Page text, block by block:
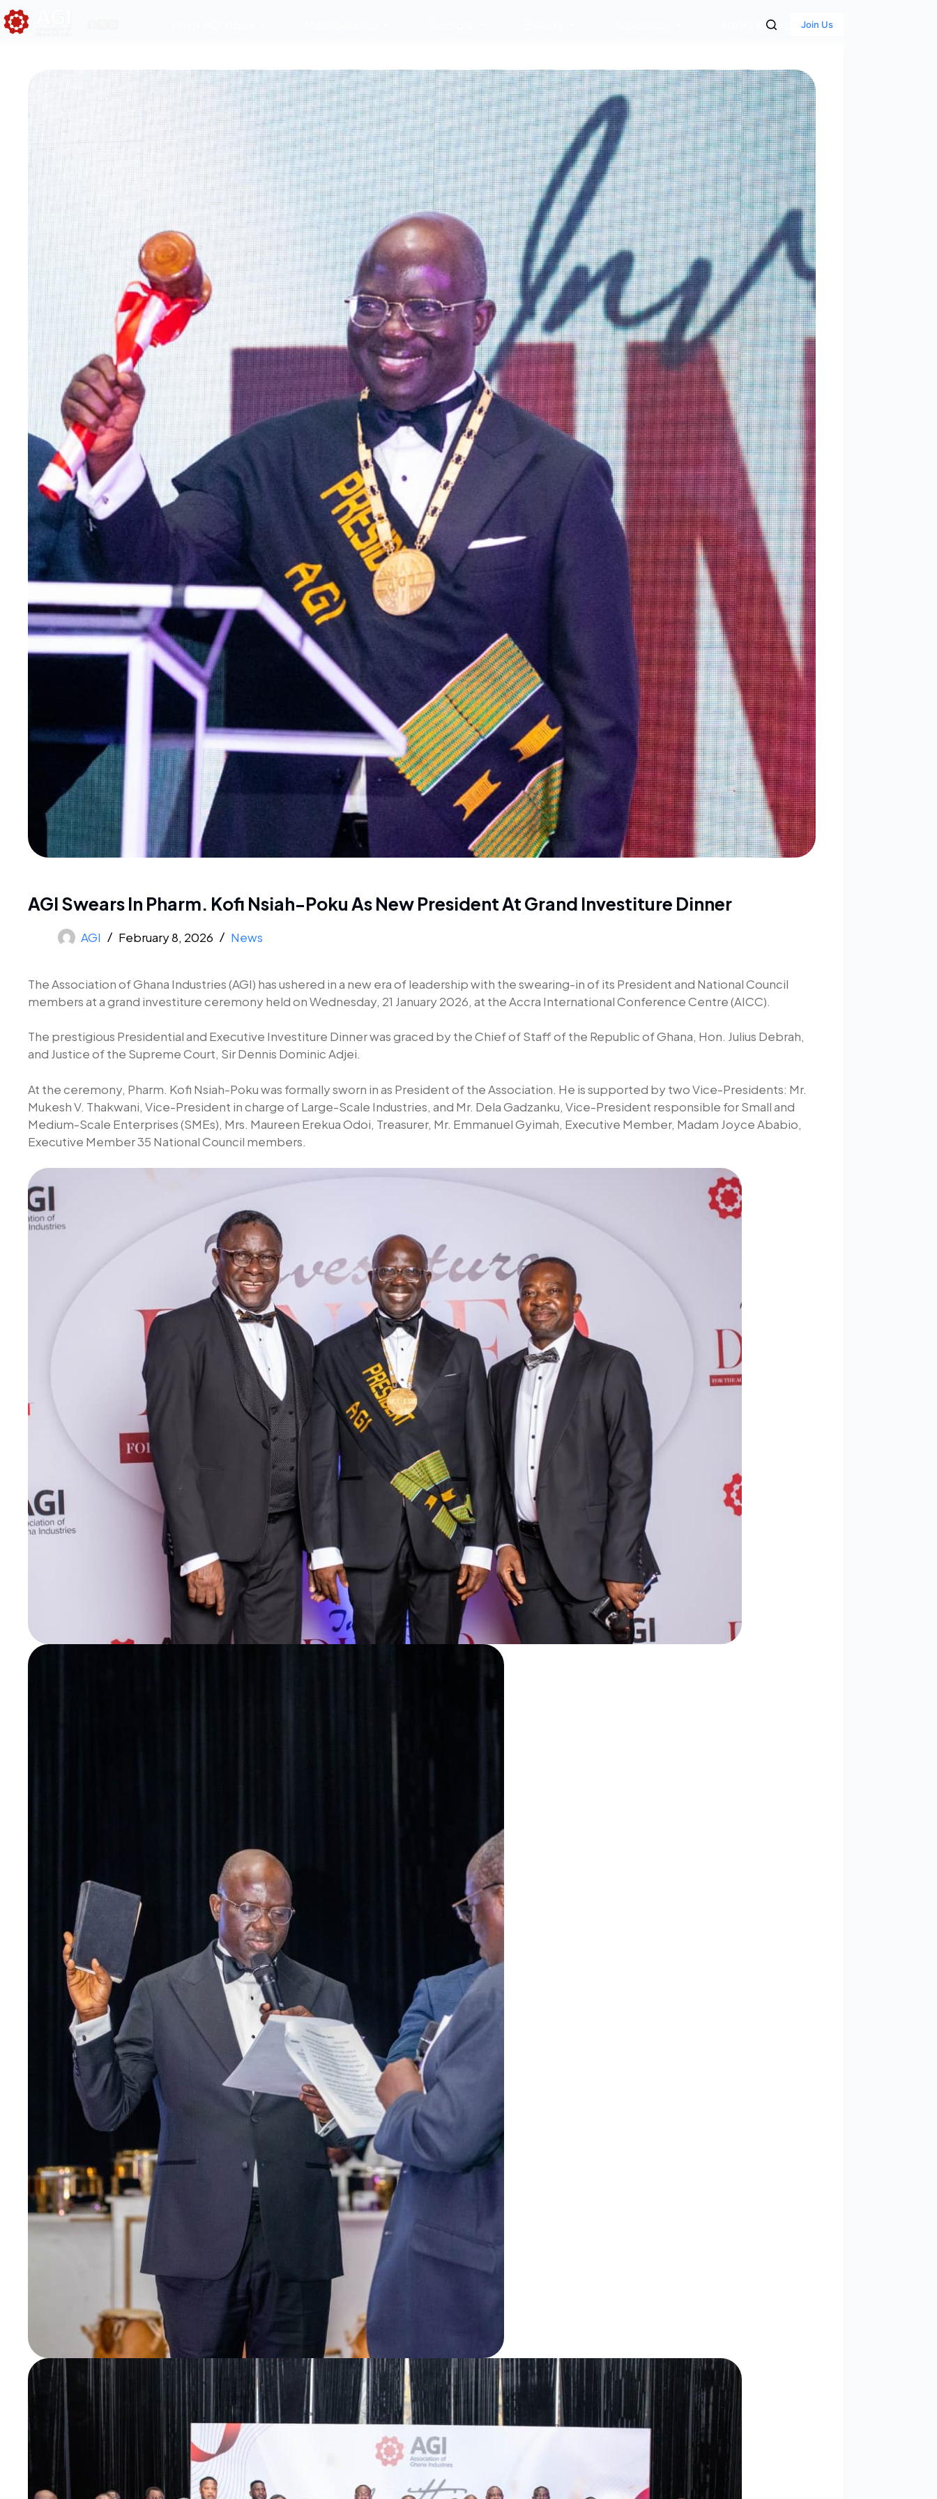
News & MediaJoin Us
AGI Swears In Pharm. Kofi Nsiah-Poku As New President At Grand Investiture Dinner
AGI February 8, 2026 News
The Association of Ghana Industries (AGI) has ushered in a new era of leadership with the swearing-in of its President and National Council
members at a grand investiture ceremony held on Wednesday, 21 January 2026, at the Accra International Conference Centre (AICC).
The prestigious Presidential and Executive Investiture Dinner was graced by the Chief of Staff of the Republic of Ghana, Hon. Julius Debrah,
and Justice of the Supreme Court, Sir Dennis Dominic Adjei.
At the ceremony, Pharm. Kofi Nsiah-Poku was formally sworn in as President of the Association. He is supported by two Vice-Presidents: Mr.
Mukesh V. Thakwani, Vice-President in charge of Large-Scale Industries, and Mr. Dela Gadzanku, Vice-President responsible for Small and
Medium-Scale Enterprises (SMEs), Mrs. Maureen Erekua Odoi, Treasurer, Mr. Emmanuel Gyimah, Executive Member, Madam Joyce Ababio,
Executive Member 35 National Council members.